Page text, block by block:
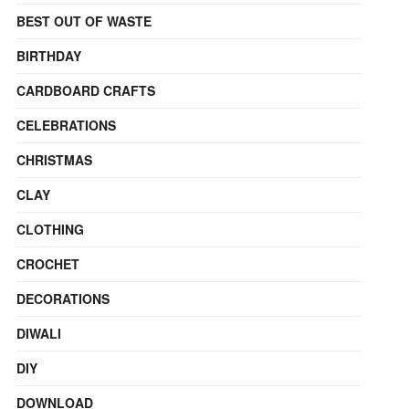
BEST OUT OF WASTE
BIRTHDAY
CARDBOARD CRAFTS
CELEBRATIONS
CHRISTMAS
CLAY
CLOTHING
CROCHET
DECORATIONS
DIWALI
DIY
DOWNLOAD